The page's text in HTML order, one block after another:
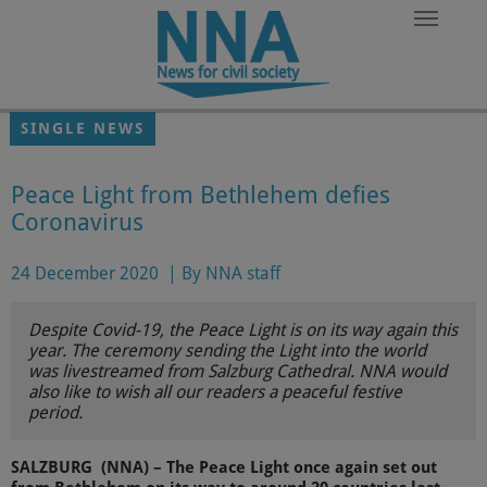
SINGLE NEWS
Peace Light from Bethlehem defies
Coronavirus
24 December 2020 By NNA staff
Despite Covid-19, the Peace Light is on its way again this
year. The ceremony sending the Light into the world
was livestreamed from Salzburg Cathedral. NNA would
also like to wish all our readers a peaceful festive
period.
SALZBURG (NNA) – The Peace Light once again set out